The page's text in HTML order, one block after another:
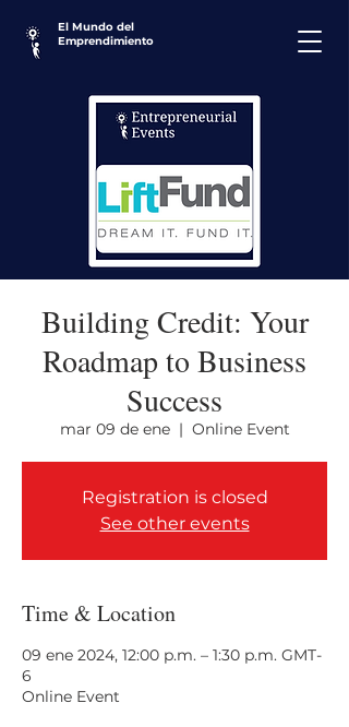
El Mundo del
Emprendimiento
Building Credit: Your
Roadmap to Business
Success
mar 09 de ene
  |
Online Event
Registration is closed
See other events
Time & Location
09 ene 2024, 12:00 p.m. – 1:30 p.m. GMT-
6
Online Event